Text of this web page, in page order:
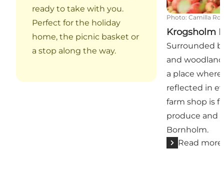
ready to take with you.
Perfect for the holiday
home, the picnic basket or
a stop along the way.
Photo: Camilla
Krogsholm
Surrounded
and
a place
reflected in
farm shop is
produce and
Bornholm.
Read more